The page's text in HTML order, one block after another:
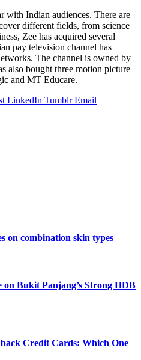
with Indian audiences. There are
different fields, from science
Zee has acquired several
pay television channel has
The channel is owned by
also bought three motion picture
and MT Educare.
LinkedIn Tumblr Email
on combination skin types
on Bukit Panjang’s Strong HDB
Credit Cards: Which One